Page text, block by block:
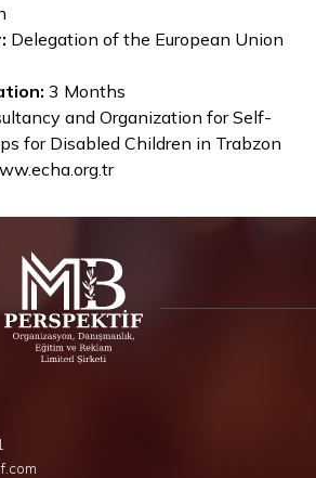
Delegation of the European Union
3 Months
and Organization for Self-
for Disabled Children in Trabzon